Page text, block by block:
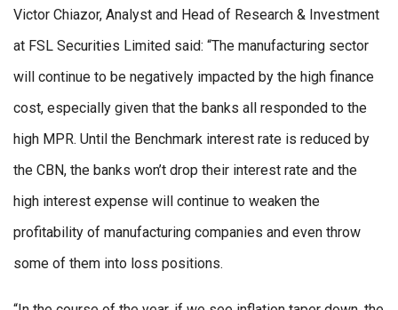
Victor Chiazor, Analyst and Head of Research & Investment
at FSL Securities Limited said: “The manufacturing sector
will continue to be negatively impacted by the high finance
cost, especially given that the banks all responded to the
high MPR. Until the Benchmark interest rate is reduced by
the CBN, the banks won’t drop their interest rate and the
high interest expense will continue to weaken the
profitability of manufacturing companies and even throw
some of them into loss positions.